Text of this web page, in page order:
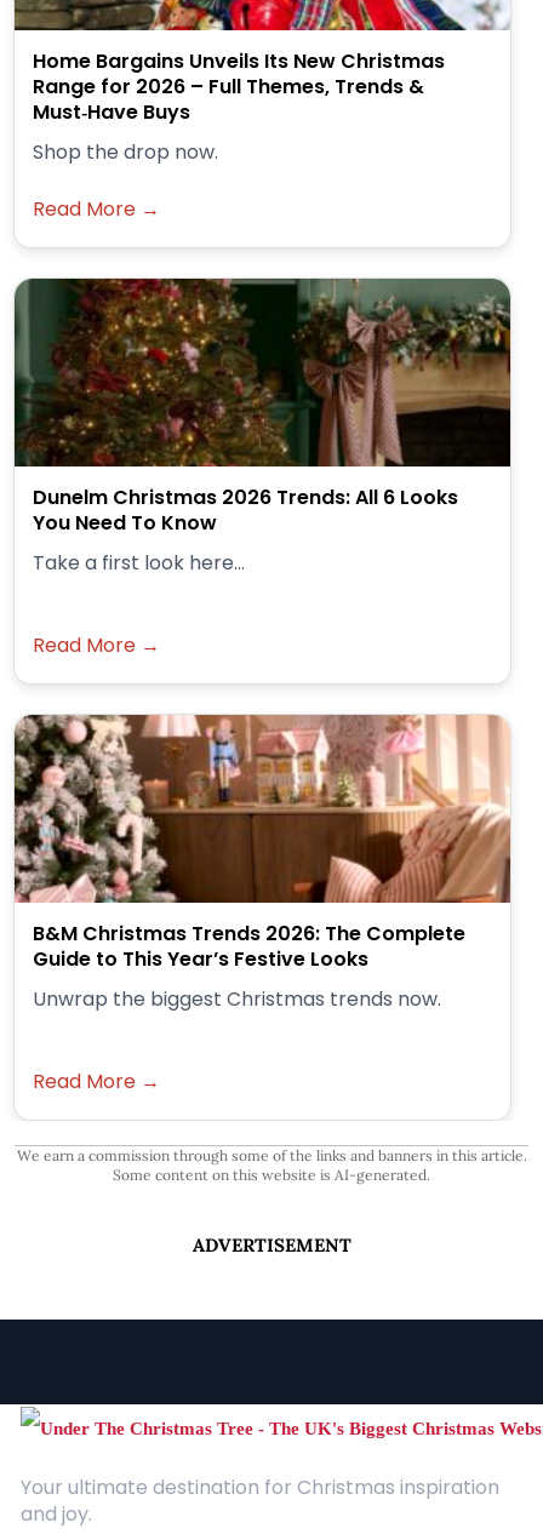
Home Bargains Unveils Its New Christmas
Range for 2026 – Full Themes, Trends &
Must‑Have Buys
Shop the drop now.
Read More →
Dunelm Christmas 2026 Trends: All 6 Looks
You Need To Know
Take a first look here...
Read More →
B&M Christmas Trends 2026: The Complete
Guide to This Year’s Festive Looks
Unwrap the biggest Christmas trends now.
Read More →
We earn a commission through some of the links and banners in this article.
Some content on this website is AI-generated.
ADVERTISEMENT
Your ultimate destination for Christmas inspiration
and joy.